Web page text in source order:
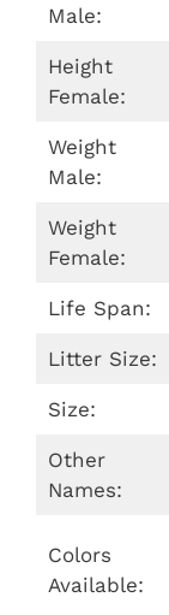
Male:
Height
Female:
Weight
Male:
Weight
Female:
Life Span:
Litter Size:
Size:
Other
Names:
Colors
Available: